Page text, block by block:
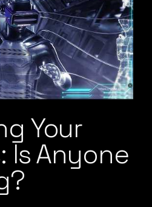
Your
Is Anyone